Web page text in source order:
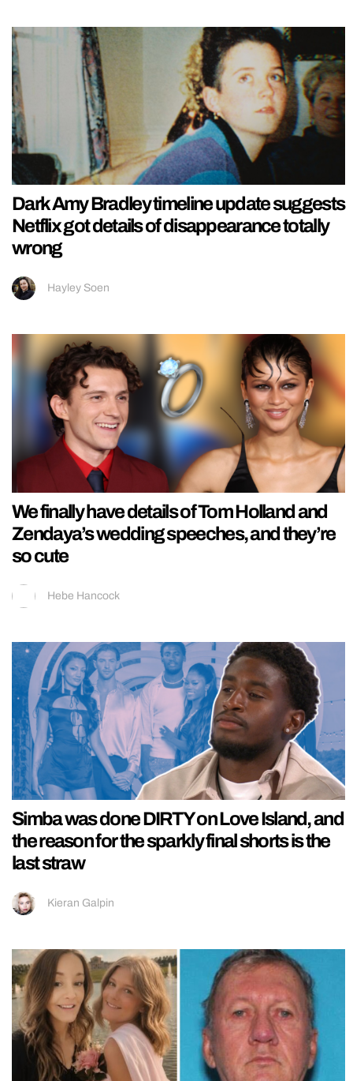
Dark Amy Bradley timeline update suggests
Netflix got details of disappearance totally
wrong
Hayley Soen
We finally have details of Tom Holland and
Zendaya’s wedding speeches, and they’re
so cute
Hebe Hancock
Simba was done DIRTY on Love Island, and
the reason for the sparkly final shorts is the
last straw
Kieran Galpin